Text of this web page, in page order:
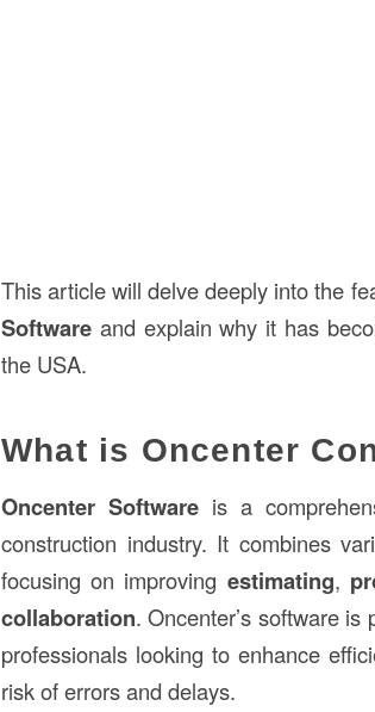
This article will delve deeply into the
Software and explain why it has
the USA.
What is Oncenter
Oncenter Software is a
construction industry. It combines
focusing on improving estimating,
collaboration. Oncenter’s software
professionals looking to enhance
risk of errors and delays.